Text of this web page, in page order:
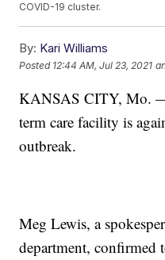
COVID-19 cluster.
By: Kari Williams
Posted 12:44 AM, Jul 23, 2021
KANSAS CITY, Mo.
term care facility is
outbreak.
Meg Lewis, a
department, confirmed